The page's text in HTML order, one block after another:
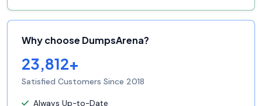
Why choose DumpsArena?
23,812+
Satisfied Customers Since 2018
Always Up-to-Date